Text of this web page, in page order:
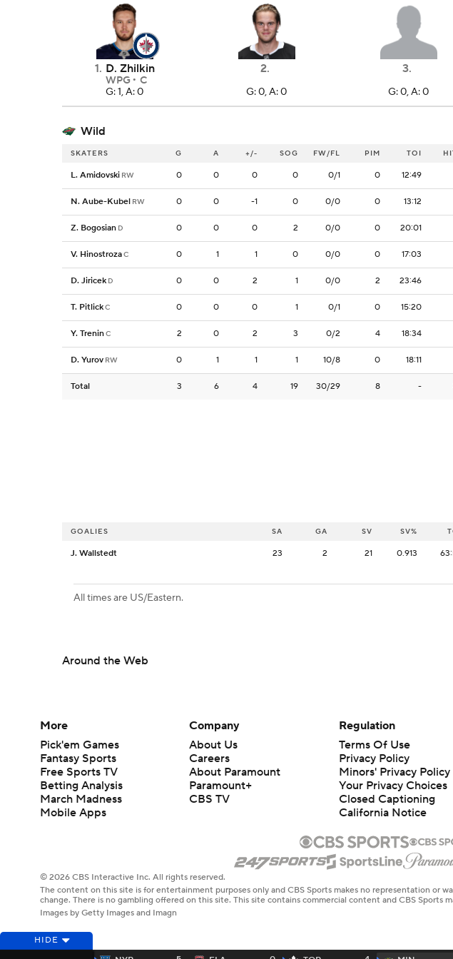
1. D. Zhilkin
WPG
C
G: 1, A: 0
2.
G: 0, A: 0
3.
G: 0, A: 0
Wild
SKATERS G A +/- SOG FW/FL PIM TOI
L. Amidovski RW 0 0 0 0 0/1 0 12:49
N. Aube-Kubel RW 0 0 -1 0 0/0 0 13:12
Z. Bogosian D 0 0 0 2 0/0 0 20:01
V. HinostrozaC 0 1 1 0 0/0 0 17:03
D. Jiricek D 0 0 2 1 0/0 2 23:46
T. PitlickC 0 0 0 1 0/1 0 15:20
Y. TreninC 2 0 2 3 0/2 4 18:34
D. Yurov RW 0 1 1 1 10/8 0 18:11
Total 3 6 4 19 30/29 8 -
GOALIES SA GA SV SV%
J. Wallstedt 23 2 21 0.913
All times are US/Eastern.
Around the Web
HIDE
More
Pick'em Games
Fantasy Sports
Free Sports TV
Betting Analysis
March Madness
Mobile Apps
Company
About Us
Careers
About Paramount
Paramount+
CBS TV
Regulation
Terms Of Use
Privacy Policy
Minors' Privacy Policy
Your Privacy Choices
Closed Captioning
California Notice
© 2026 CBS Interactive Inc. All rights reserved.
The content on this site is for entertainment purposes only and CBS Sports makes no representation or
change. There is no gambling offered on this site. This site contains commercial content and CBS Sports
Images by Getty Images and Imagn